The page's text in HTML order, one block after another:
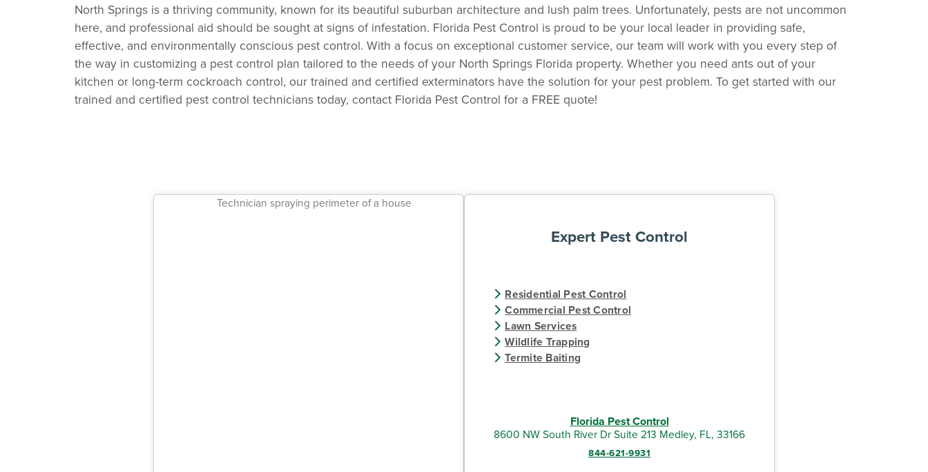
North Springs is a thriving community, known for its beautiful suburban architecture and lush palm trees. Unfortunately, pests are not uncommon
here, and professional aid should be sought at signs of infestation. Florida Pest Control is proud to be your local leader in providing safe,
effective, and environmentally conscious pest control. With a focus on exceptional customer service, our team will work with you every step of
the way in customizing a pest control plan tailored to the needs of your North Springs Florida property. Whether you need ants out of your
kitchen or long-term cockroach control, our trained and certified exterminators have the solution for your pest problem. To get started with our
trained and certified pest control technicians today, contact Florida Pest Control for a FREE quote!
Expert Pest Control
Residential Pest Control
Commercial Pest Control
Lawn Services
Wildlife Trapping
Termite Baiting
Florida Pest Control
8600 NW South River Dr Suite 213 Medley, FL, 33166
844-621-9931